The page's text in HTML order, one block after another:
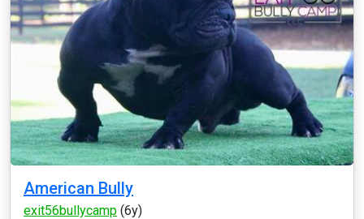
American Bully
exit56bullycamp (6y)